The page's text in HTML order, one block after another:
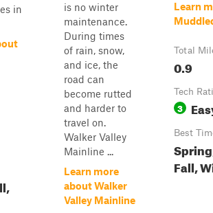
in
is no winter
maintenance.
During times
of rain, snow,
and ice, the
road can
become rutted
and harder to
travel on.
Walker Valley
Mainline ...
Learn more
about Walker
Valley Mainline
Learn
Total
0.9
Tech
3
Best
Fall,